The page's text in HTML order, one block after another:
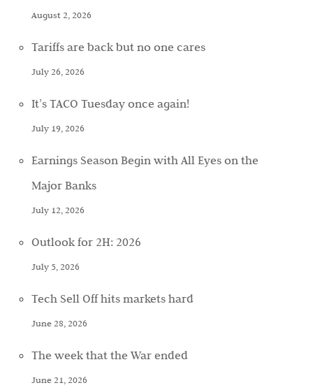
August 2, 2026
Tariffs are back but no one cares
July 26, 2026
It’s TACO Tuesday once again!
July 19, 2026
Earnings Season Begin with All Eyes on the
Major Banks
July 12, 2026
Outlook for 2H: 2026
July 5, 2026
Tech Sell Off hits markets hard
June 28, 2026
The week that the War ended
June 21, 2026